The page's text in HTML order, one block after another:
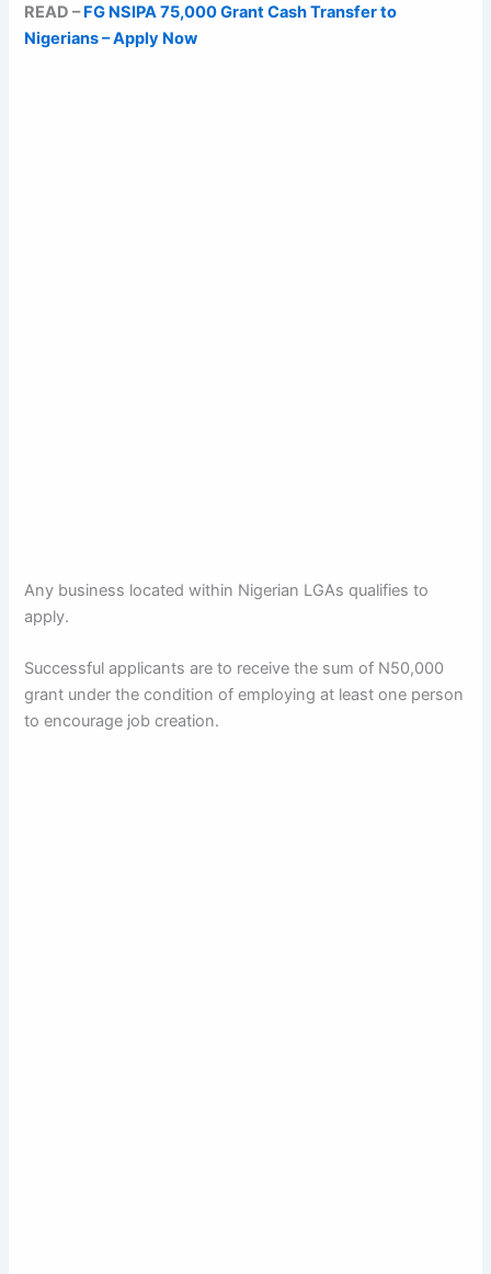
READ –FG NSIPA 75,000 Grant Cash Transfer to
Nigerians – Apply Now
Any business located within Nigerian LGAs qualifies to
apply.
Successful applicants are to receive the sum of N50,000
grant under the condition of employing at least one person
to encourage job creation.